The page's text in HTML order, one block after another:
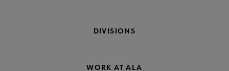
DIVISIONS
WORK AT ALA